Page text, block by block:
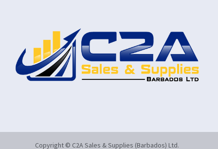
Copyright © C2A Sales & Supplies (Barbados) Ltd.